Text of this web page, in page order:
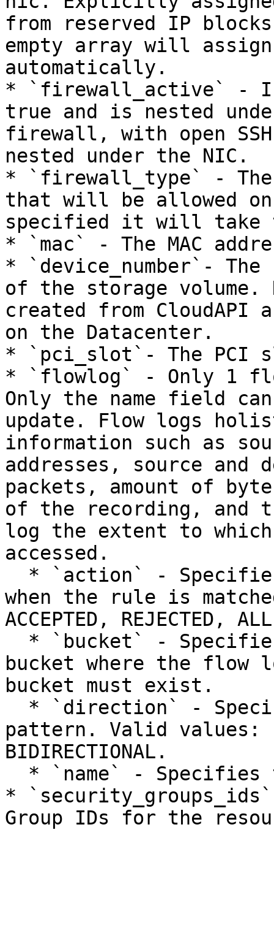
from reserved IP
empty array will
automatically.
* `firewall_active` -
true and is nested
firewall, with open
nested under the NIC.
* `firewall_type` -
that will be allowed
specified it will take
* `mac` - The MAC
* `device_number`- The
of the storage
created from CloudAPI
on the Datacenter.
* `pci_slot`- The PCI
* `flowlog` - Only 1
Only the name field
update. Flow logs
information such as
addresses, source and
packets, amount of
of the recording, and
log the extent to
accessed.
when the rule is
ACCEPTED, REJECTED,
bucket where the flow
bucket must exist.
pattern. Valid values:
BIDIRECTIONAL.
*